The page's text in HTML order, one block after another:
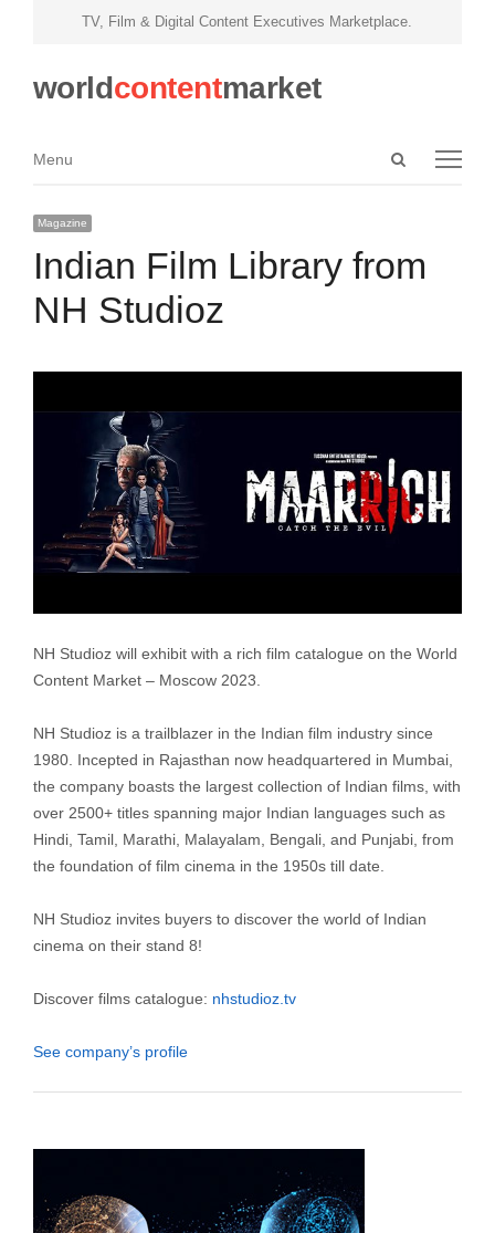
TV, Film & Digital Content Executives Marketplace.
worldcontentmarket
Open
Menu
Menu
Magazine
Indian Film Library from
NH Studioz
NH Studioz will exhibit with a rich film catalogue on the World
Content Market – Moscow 2023.
NH Studioz is a trailblazer in the Indian film industry since
1980. Incepted in Rajasthan now headquartered in Mumbai,
the company boasts the largest collection of Indian films, with
over 2500+ titles spanning major Indian languages such as
Hindi, Tamil, Marathi, Malayalam, Bengali, and Punjabi, from
the foundation of film cinema in the 1950s till date.
NH Studioz invites buyers to discover the world of Indian
cinema on their stand 8!
Discover films catalogue: nhstudioz.tv
See company’s profile